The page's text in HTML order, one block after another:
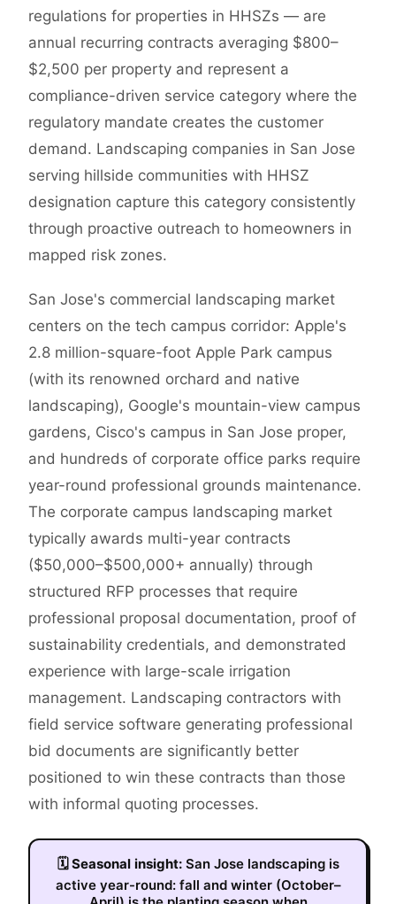
regulations for properties in HHSZs — are
annual recurring contracts averaging $800–
$2,500 per property and represent a
compliance-driven service category where the
regulatory mandate creates the customer
demand. Landscaping companies in San Jose
serving hillside communities with HHSZ
designation capture this category consistently
through proactive outreach to homeowners in
mapped risk zones.
San Jose's commercial landscaping market
centers on the tech campus corridor: Apple's
2.8 million-square-foot Apple Park campus
(with its renowned orchard and native
landscaping), Google's mountain-view campus
gardens, Cisco's campus in San Jose proper,
and hundreds of corporate office parks require
year-round professional grounds maintenance.
The corporate campus landscaping market
typically awards multi-year contracts
($50,000–$500,000+ annually) through
structured RFP processes that require
professional proposal documentation, proof of
sustainability credentials, and demonstrated
experience with large-scale irrigation
management. Landscaping contractors with
field service software generating professional
bid documents are significantly better
positioned to win these contracts than those
with informal quoting processes.
🗓Seasonal insight: San Jose landscaping is
active year-round: fall and winter (October–